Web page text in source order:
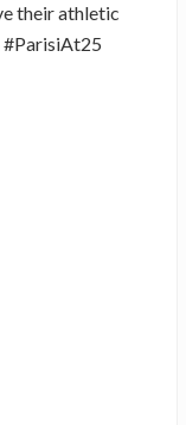
their athletic